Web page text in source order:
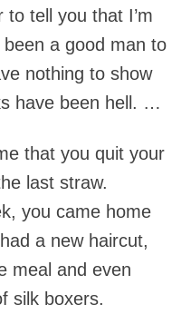
to tell you that I’m
been a good man to
nothing to show
have been hell. …
that you quit your
last straw.
you came home
a new haircut,
meal and even
silk boxers.